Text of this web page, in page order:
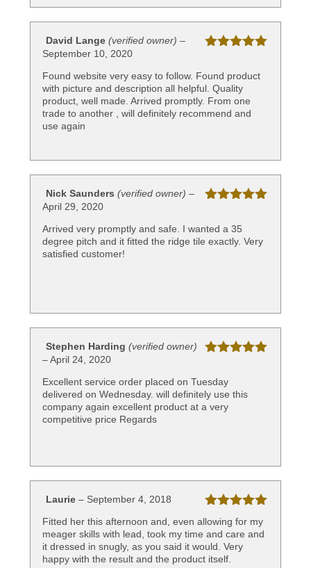
David Lange (verified owner) –
September 10, 2020
Found website very easy to follow. Found product
with picture and description all helpful. Quality
product, well made. Arrived promptly. From one
trade to another , will definitely recommend and
use again
Nick Saunders (verified owner) –
April 29, 2020
Arrived very promptly and safe. I wanted a 35
degree pitch and it fitted the ridge tile exactly. Very
satisfied customer!
Stephen Harding (verified owner)
–April 24, 2020
Excellent service order placed on Tuesday
delivered on Wednesday. will definitely use this
company again excellent product at a very
competitive price Regards
Rated
of 5
Laurie – September 4, 2018
Fitted her this afternoon and, even allowing for my
meager skills with lead, took my time and care and
it dressed in snugly, as you said it would. Very
happy with the result and the product itself.